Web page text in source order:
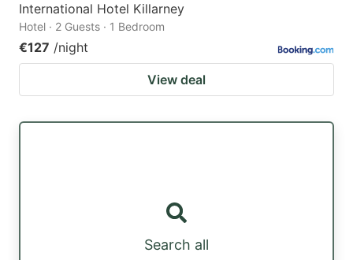
International Hotel Killarney
Hotel · 2 Guests · 1 Bedroom
€127 /night
View deal
Search all